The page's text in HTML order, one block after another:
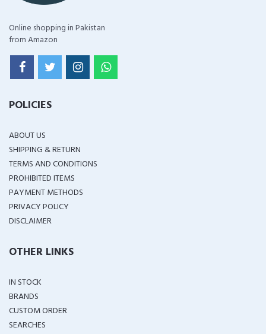
Online shopping in Pakistan
from Amazon
POLICIES
ABOUT US
SHIPPING & RETURN
TERMS AND CONDITIONS
PROHIBITED ITEMS
PAYMENT METHODS
PRIVACY POLICY
DISCLAIMER
OTHER LINKS
IN STOCK
BRANDS
CUSTOM ORDER
SEARCHES